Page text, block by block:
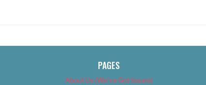
PAGES
About Us (We’ve Got Issues)